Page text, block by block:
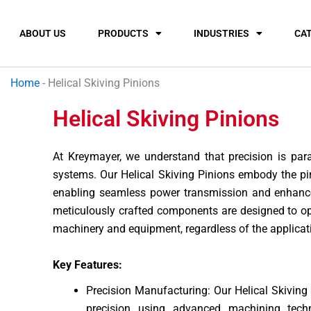
ABOUT US PRODUCTS INDUSTRIES
Home- Helical Skiving Pinions
Helical Skiving Pinions
At Kreymayer, we understand that precision is
systems. Our Helical Skiving Pinions embody the
enabling seamless power transmission and
meticulously crafted components are designed to
machinery and equipment, regardless of the
Key Features:
Precision Manufacturing: Our Helical
precision using advanced machining